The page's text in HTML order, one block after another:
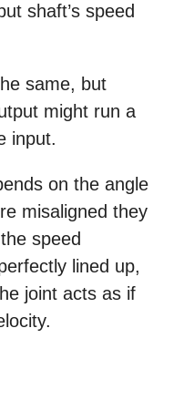
shaft’s speed
same, but
might run a
input.
on the angle
misaligned they
speed
lined up,
joint acts as if